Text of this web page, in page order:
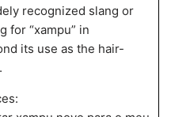
recognized slang or
for “xampu” in
its use as the hair-